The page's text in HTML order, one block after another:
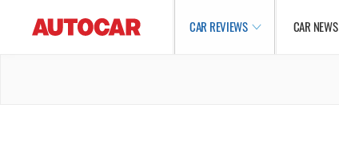
CAR REVIEWS CAR NEWS